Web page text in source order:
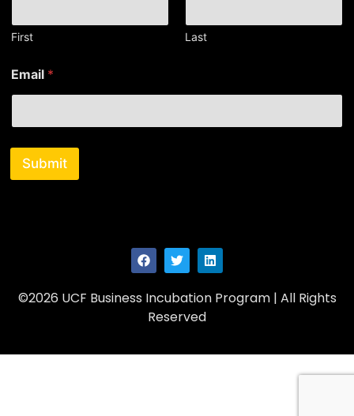
e
*
First Last
Email *
Submit
©2026 UCF Business Incubation Program | All Rights
Reserved